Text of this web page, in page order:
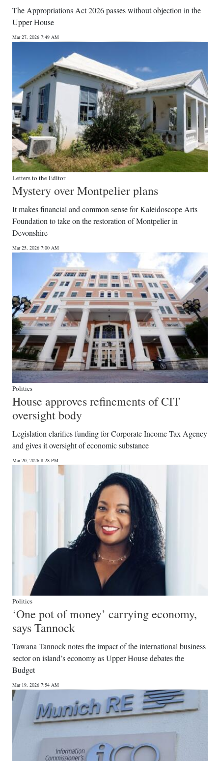
The Appropriations Act 2026 passes without objection in the
Upper House
Mar 27, 2026 7:49 AM
Letters to the Editor
Mystery over Montpelier plans
It makes financial and common sense for Kaleidoscope Arts
Foundation to take on the restoration of Montpelier in
Devonshire
Mar 25, 2026 7:00 AM
Politics
House approves refinements of CIT
oversight body
Legislation clarifies funding for Corporate Income Tax Agency
and gives it oversight of economic substance
Mar 20, 2026 8:28 PM
Politics
‘One pot of money’ carrying economy,
says Tannock
Tawana Tannock notes the impact of the international business
sector on island’s economy as Upper House debates the
Budget
Mar 19, 2026 7:54 AM